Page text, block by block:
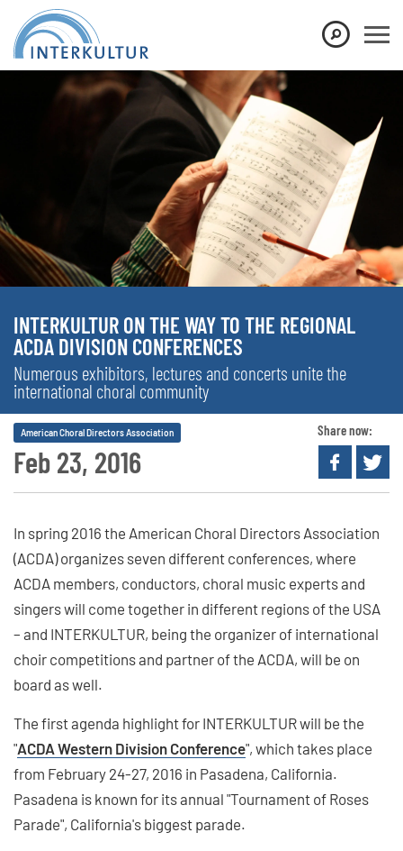
INTERKULTUR ON THE WAY TO THE REGIONAL
ACDA DIVISION CONFERENCES
Numerous exhibitors, lectures and concerts unite the
international choral community
Feb 23, 2016
American Choral Directors Association Share now:
In spring 2016 the American Choral Directors Association
(ACDA) organizes seven different conferences, where
ACDA members, conductors, choral music experts and
singers will come together in different regions of the USA
– and INTERKULTUR, being the organizer of international
choir competitions and partner of the ACDA, will be on
board as well.
The first agenda highlight for INTERKULTUR will be the
"ACDA Western Division Conference", which takes place
from February 24-27, 2016 in Pasadena, California.
Pasadena is known for its annual "Tournament of Roses
Parade", California's biggest parade.